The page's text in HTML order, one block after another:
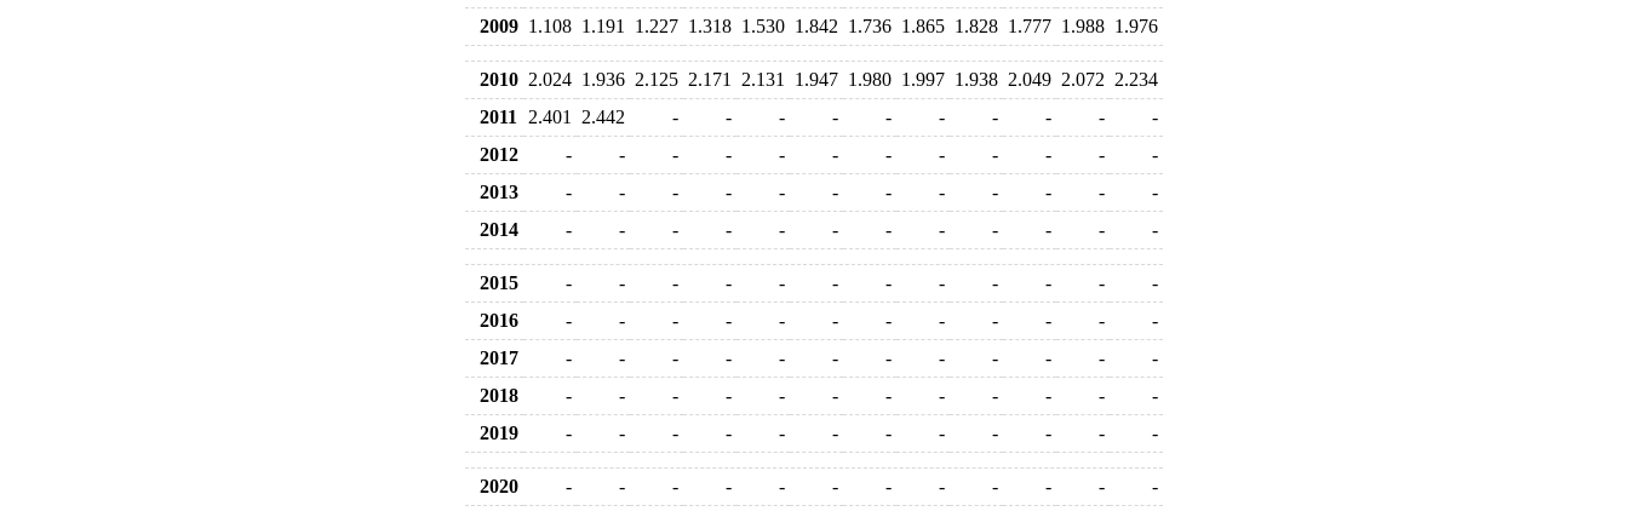
2009 1.108 1.191 1.227 1.318 1.530 1.842 1.736 1.865 1.828 1.777 1.988 1.976
2010 2.024 1.936 2.125 2.171 2.131 1.947 1.980 1.997 1.938 2.049 2.072 2.234
2011
2.401 2.442 - - - - - - - - -
-
2012
- - - - - - - - - - -
-
2013
- - - - - - - - - - -
-
2014
- - - - - - - - - - - -
2015 - - - - - - - - - - -
-
2016
- - - - - - - - - - -
-
2017
- - - - - - - - - - -
-
2018
- - - - - - - - - - -
-
2019
- - - - - - - - - - - -
2020 - - - - - - - - - - -
-